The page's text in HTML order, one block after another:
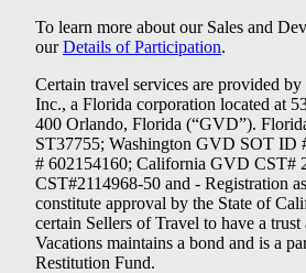
To learn more about our Sales and
ourDetails of Participation.
Certain travel services are provided
Inc., a Florida corporation located at
400 Orlando, Florida (“GVD”).
ST37755; Washington GVD SOT ID
# 602154160; California GVD CST#
CST#2114968-50 and - Registration
constitute approval by the State of
certain Sellers of Travel to have a
Vacations maintains a bond and is a
Restitution Fund.